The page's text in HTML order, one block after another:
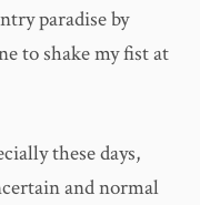
paradise by
to shake my fist at
these days,
and normal